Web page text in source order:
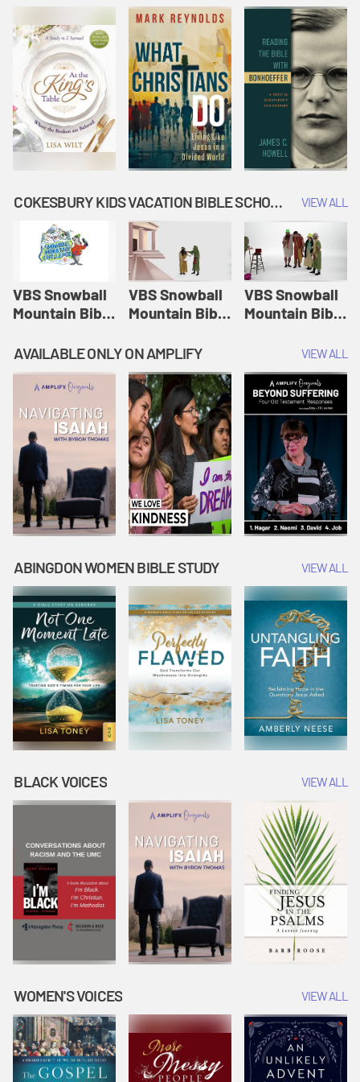
COKESBURY KIDS VACATION BIBLE SCHOOL: SNOWBALL MOUNTAIN CHALLENGE VIEW ALL
VBS Snowball
Mountain Bible
Session 1:
Joseph
Interprets
Dreams |
Vacation Bible
School:
Snowball
Mountain
Challenge
VBS Snowball
Mountain Bible
Session 2:
Esther Shows
Courage |
Vacation Bible
School:
Snowball
Mountain
Challenge
VBS Snowball
Mountain Bible
Session 3: The
Widow's
Offering |
Vacation Bible
School:
Snowball
Mountain
Challenge
AVAILABLE ONLY ON AMPLIFY VIEW ALL
ABINGDON WOMEN BIBLE STUDY VIEW ALL
BLACK VOICES VIEW ALL
WOMEN'S VOICES VIEW ALL